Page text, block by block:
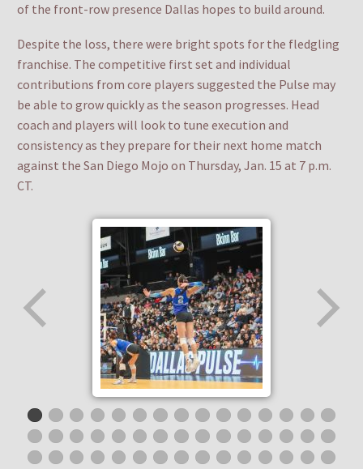
of the front-row presence Dallas hopes to build around.
Despite the loss, there were bright spots for the fledgling
franchise. The competitive first set and individual
contributions from core players suggested the Pulse may
be able to grow quickly as the season progresses. Head
coach and players will look to tune execution and
consistency as they prepare for their next home match
against the San Diego Mojo on Thursday, Jan. 15 at 7 p.m.
CT.